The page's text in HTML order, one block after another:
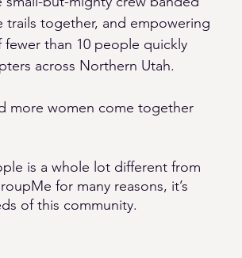
together, and empowering
than 10 people quickly
across Northern Utah.
more women come together
is a whole lot different from
for many reasons, it’s
of this community.